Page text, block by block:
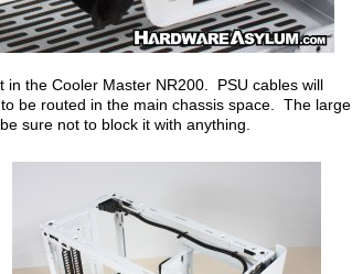
in the Cooler Master NR200. PSU cables will
be routed in the main chassis space. The large
sure not to block it with anything.